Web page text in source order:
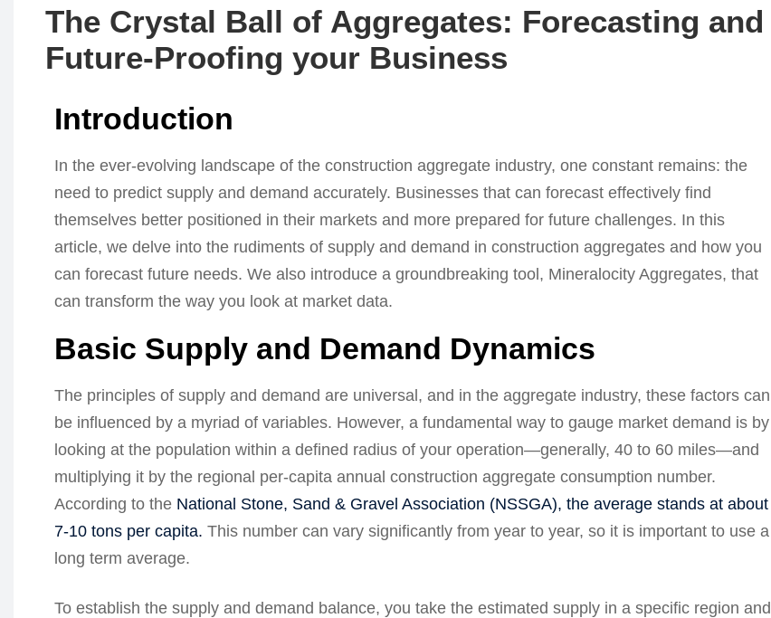
The Crystal Ball of Aggregates: Forecasting and
Future-Proofing your Business
Introduction
In the ever-evolving landscape of the construction aggregate industry, one constant remains: the
need to predict supply and demand accurately. Businesses that can forecast effectively find
themselves better positioned in their markets and more prepared for future challenges. In this
article, we delve into the rudiments of supply and demand in construction aggregates and how you
can forecast future needs. We also introduce a groundbreaking tool, Mineralocity Aggregates, that
can transform the way you look at market data.
Basic Supply and Demand Dynamics
The principles of supply and demand are universal, and in the aggregate industry, these factors can
be influenced by a myriad of variables. However, a fundamental way to gauge market demand is by
looking at the population within a defined radius of your operation—generally, 40 to 60 miles—and
multiplying it by the regional per-capita annual construction aggregate consumption number.
According to the National Stone, Sand & Gravel Association (NSSGA), the average stands at about
7-10 tons per capita. This number can vary significantly from year to year, so it is important to use a
long term average.
To establish the supply and demand balance, you take the estimated supply in a specific region and